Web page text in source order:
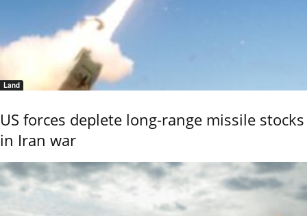
Land
US forces deplete long-range missile stocks
in Iran war